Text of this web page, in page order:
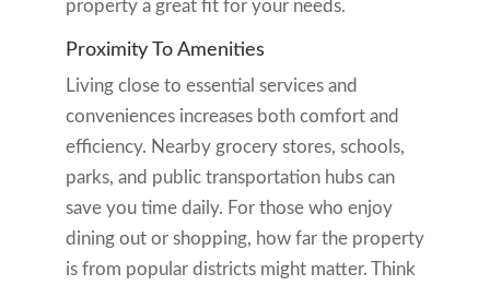
property a great fit for your needs.
Proximity To Amenities
Living close to essential services and
conveniences increases both comfort and
efficiency. Nearby grocery stores, schools,
parks, and public transportation hubs can
save you time daily. For those who enjoy
dining out or shopping, how far the property
is from popular districts might matter. Think